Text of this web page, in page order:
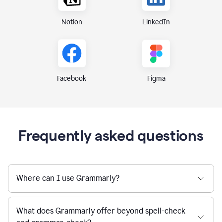
Notion LinkedIn
Facebook Figma
Frequently asked questions
Where can I use Grammarly?
What does Grammarly offer beyond spell-check